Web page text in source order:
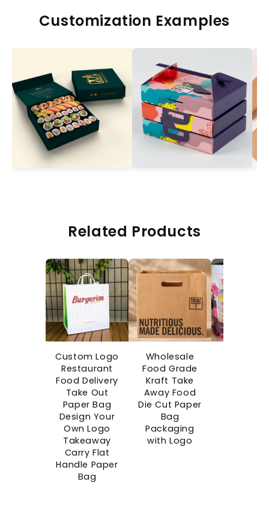
Customization Examples
Related Products
Custom Logo
Restaurant
Food Delivery
Take Out
Paper Bag
Design Your
Own Logo
Takeaway
Carry Flat
Handle Paper
Bag
Wholesale
Food Grade
Kraft Take
Away Food
Die Cut Paper
Bag
Packaging
with Logo